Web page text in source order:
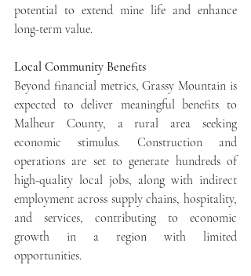
potential to extend mine life and enhance
long-term value.
Local Community Benefits
Beyond financial metrics, Grassy Mountain is
expected to deliver meaningful benefits to
Malheur County, a rural area seeking
economic stimulus. Construction and
operations are set to generate hundreds of
high-quality local jobs, along with indirect
employment across supply chains, hospitality,
and services, contributing to economic
growth in a region with limited
opportunities.